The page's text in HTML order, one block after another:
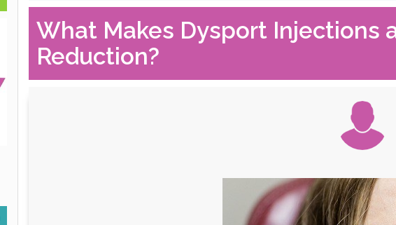
What Makes Dysport Injections
Reduction?